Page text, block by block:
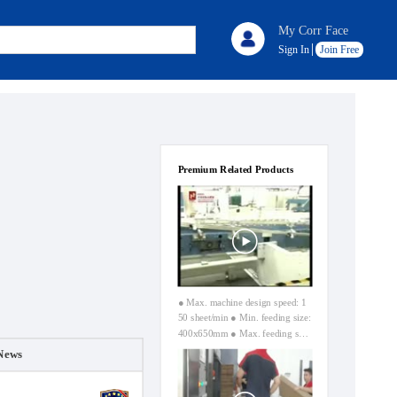
My Corr Face
Sign In Join Free
Premium Related Products
● Max. machine design speed: 1
50 sheet/min ● Min. feeding size:
400x650mm ● Max. feeding siz
e: 1550x3000mm (without skip f
eeding) ● Max. feeding size: 180
0x3000mm (skip face) ● Max. pr
inting area: 1600x3000mm ● Car